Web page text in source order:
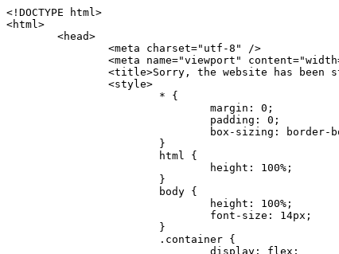
<!DOCTYPE html>
<html>
	<head>
		<meta charset="utf-8" />
		<meta name="viewport" content="width=device-width, initial-scale=1.0" />
		<title>Sorry, the website has been stopped</title>
		<style>
			* {
				margin: 0;
				padding: 0;
				box-sizing: border-box;
			}
			html {
				height: 100%;
			}
			body {
				height: 100%;
				font-size: 14px;
			}
			.container {
				display: flex;
				flex-direction: column;
				align-items: center;
				height: 100%;
				padding-top: 12%;
			}
			.logo img {
				display: block;
				width: 100px;
			}
			.logo img + img {
				margin-top: 12px;
			}
			.title {
				margin-top: 24px;
				font-size: 52px;
				color: #333;
			}
			.desc {
				margin-top: 24px;
				font-size: 16px;
				color: #777;
				text-align: center;
				line-height: 24px;
			}
			.footer {
				/* position: absolute;
				left: 0;
				bottom: 32px;
				width: 100%; */
				margin-top: 24px;
				text-align: center;
				font-size: 12px;
			}
			.footer .btlink {
				color: #20a53a;
				text-decoration: none;
			}
		</style>
	</head>
	<body>
		<div class="container">
			<div class="logo">
				<img
					src="data:image/png;base64,iVBORw0KGgoAAAANSUhEUgAAASwAAAEDCAYAAACPhzmWAAAABHNCSVQICAgIfAhkiAAAAAlwSFlzAAAt+wAALfsB/IdK5wAAABx0RVh0U29mdHdhcmUAQWRvYmUgRmlyZXdvcmtzIENTNui8sowAACAASURBVHic7J13eBRVF8bfMzPb0hNK6CAgVUCC9JJQFURFRQEbXRENZUFCh4UYQJHyAYIgxYIgSrHQAskSOoTeq/QSQnrdMnO/PyZoCMnu7GYXC/t7njwhM2fuXLacueWc9xBjDB4eL41XdPIH2Atg9AojVAOQQsAuAL8COBffJ9ryN3fRQx6NV3SqzIAWYKw1EQWDsZsgigawK75PdPrf3b8nDfI4rMdH4xWdSgDoC6A7gHoAvPKdFgHcBbAfwA8wm3+Lf3+Hx3H9TTRe0SkUwNsAWgOohIffq3QApwBsALAsvk900uPv4ZOJx2E9JsifuOfmdlwF4E2Fl2wHMDK+T/RxN3bLQwGarHi+LAObAuA9AGoFl2wP8ue6bX11S5abu+YBAPd3d+BJYNvFL8sfPru5hEUUTzpwWQcAKz7Y08XHXf3y8CgSpKUABkCZswIBtw9uzVZRRNuq7u2ZB8DjsB4LFkmcm5J9ZcXxAbGRjDGlI6a4ID96f/FvuSVpbLtybu2gB3x9aHzgd8cm1jx67/Y4ibEdCi+7X7Y0PyrVjx8Dnr6nse0UOTkPzuNxWG5m0/l5TQC8YhKtL5y+/UOdG+kpU+xckqjT0DvxfaLDoveYy4FDDIDZj6GrTzQch0+skhTzY5deIYf7bmubnJ3dUwK7a+salUBzfl2cZYJAfQA0B/DqY+nsE4zHYbmfjwAIALjrGclRCUMPrbNK4r5C7CSOw4pnqvB1d63PiabR7b6FhjYAqAqgM41tV++x9voJYtmR8aUBvMOA8unm3K+/PTZxw+/d3jl25PL5ermidTHkDZGHIODW3ncCZqCWMAZA6bzDg2lse88oy414HJYb2XR+3tMAXn7wt8SkrhcSVje6kZEytoDpaZ2GXjrwXnTfFZtML6O6cAYc3s133hdAq8fR5yeUJgD+nHZbJemVfXdvnlr95oD+J/uPG3Y7K6MzAzuR/wKtGpNoUEJ5cBiY73BrQGr2uDr9JOJxWG6EAV0BBOQ7xF9LT558f+iRHVYmxQAAz2FGzUp88117zDdpTLtdEPA1gJKFNFflMXT5CYVVBMAXOChkWczTlx/Zse+bjq9aD5/Y3yLbYolkAIhw6Y3m2u/gzw0FEJjvGgKox2Pr9hOIx2G5EQJeL3jMIoldD934ptP9nKyRAT5c2IEY0+SVW00j4Uf7QDZHUVo3dvUJh4qcxjGwBtcz06NX9h7x+YauPaf/kXy/pVpFg4fMz6wFHuGFXPIijWnr58bOPtF4HJab2HRuXn0AIYWdu5+TYbgxeN+x7dvTTSjHHwCPiXg4MLEwUl3eSQ8PyLRzXsgVrR/uuXvz1PLOr5fZ/dbWbVCzCMhrkwWpBKIw13fRA+BxWO6D0BaArrBTakEQPh0wUICvsACE+gpbvOa6znkowE0AZntGEmNVUnJzFwIbvWEVVUWYEYC2Lu2dhz/xOCz30bqoExxwfdbS73jwnL1R1QMyAXbGRf3y8ChnANxXYsgYo2TTnZIQ2R0bZs1pbPvCRl8eionHYbmBTefnBQKoW9R5nqPU5GCzF4gKHYEVwnWATrmmdx4Kcms3bkB2WnZhgPfFxJRAWEVbMVpVAamGa3rnIT8eh+Ue6kBOmC0UNc8lo2WFEiDyVdjeXhYVa2+dxYOTTBgSCYAZFZrr0kyWQJit92zYlAKoyAeWB+fxOCz3UAc2FtG91Ko7CAwsAUBZniBjv7moXx6KgDH8DsCqwJRMouQNs8WeQsOzLuiWhwJ4HJZ7sLmQ7qNSJUKj9oWyBNsrAHa4olMeioaIPwlgjxJbxqgEMsy2RlgA8AyNbVcwtstDMfE4LBez6fw8NYCatmxKeesSIQhKp4Nb2DSjRyjOzfQLmcIA/G7PjgFgTCoNszkJtqWZauDhoGEPLsDjsFxPAGxEpRMBPhrdPYhS6aJsHoIhxkX98mCfXQDsiiaaRKk0snLSAJhsmJUHUMpVHfMg43FYrqc08uWlPQoxQJUGnlPyYU4C4YR9Mw+ugAGXAJy3ZUMArJIU7FWpdDYYbK1j+QJ4ypX981B4pK6H4lEZgHdRJzmiTMA3DSo+WEFbZyDhhpKbLjsyPvjdmvXTQ1Yvaq3lhV6Qo7dvADgEYEd8n2hJSTv/Zhqv6NQUssxLFQBBRPg1vk/aOoz2Lsumxd6yd33/kMikZUfGnwbwjC07SWIBbTrUoy3HryUDZEurzCPq52I8Dsv1FBnOAAAEJP1ycKcJnKIR1hk2PTbXlsGyI+MFAB8DGP3b1QsjbqenpVQNLNEnn0kugEONV3T6NL5P9BYF9/zX8dzyjk2IaBKANsi386rV0BEM9WoOwhoa224FgOksKjbDTnNHAdhMYGYM/jX9vFVbwOylS1VW0H0PDuCZErqeirZOEiF57flzAkBKFmSP2jq57Mj4MgDWQRb4C86yWNol7z0SIzGWmM9MC1maZlPjFZ0mNS5DCm7776Hxik4DiCgGQBc8HCZieboMtxYaag15ij4WwBYa285mQCcDTsJOeAMDK1nJ31sF8aHXuRBD5lGKdTEeh+V6bE71eI5LPpOULoCz67ByAJwr6uSyI+MrQt7VeunBMaskNt0QOc3bIomFbc8TgMmY3nG4nfv+a2i8otMbABahkHg2jsPZmHjTPXBok+9wCwDbaWy7ImOkSF7HshljJTH4lfbRcJAk2+k8ROVtnvfgMB6H5Xps7v6pOC7pcnqGCqAgO+0kQ47BeoRlR8brAHwHoFH+4wyooQaVTjebo220+2njFZ3+9eqljVd0KgdgJh7VsQIAcBx2XLvDSoIeUcyoCGAVjW1bqDMhec0wwfbdmU+wtw4QJTt2KEWjwjzLLi7E47Bcj01HJPB0LzU9k2A/yj0BYpFfnDkAQgs5riJQw4zcbFsBkDoAI+3c+9/AABRYL6S8HwDw0dIWiKwKCh/x1gJoCY1q94jiQt/nInNQxIPiAYzBp0pASS9Y7Tosf/CKpv4eFOLx/i7kl7P/41Uc+Rd1ngHQ8aoEpGRxCA60J/J2nc2IfSTOZ9mR8e8AeL+oixKyM1+9NbzD6g6rjoUKRBVEiZWWJCopMVaSMQQzhlIMqNrs245++9/b9q8MSK27uI2gUamfAXBQlNhdibFEkUn3LJKUZBXFu2qOSzp0eXc0dG0jbTTTGQJGA5hayLnrtu7PAEGrtgTAYrWn8KDNyxdVpAThwT4eh+VCBDl/0KYCg5eKT8TdFF8EBxYZ+pDHI6kfSw+Pr02EuTb7wGOPrsZCL3RuVBoirsOMwzCxdCrPW/x8iPdWE/l7Efl64V9b+POmOcPawr/SxxV9/fkyXn5SOR9f8dnSVflADfml5mQFZlrNFasE9qhafcyK31DSTw9AU0RTE2lMuz1sWmxsgeO37fUhJccUCIuYYsdMBTClihweFOBxWC6EOGhhJz/QW626D28+0JZNHg/Jlyw7Ml5DhPmwMeUkwr6360+Z+84rO5ZDxfXJdyqLMaSlZbDUNMZSbgOJIBgAHFPQj38cc1q8WEHg+JkAKysBQYwx/7NJ1/3BmB8gj2RvZKRfZosnPksjZn4CjfC/IpoSQPiSxrZrxqJi84co2C09n2ayBoPnLtgx4wHySFu7EM8algthDCrYeAjIUdKqVHjpSihoruB0bRyAdjbsTXVLBwynwU1aQCX0KXDOG4RyINQBh5bg0A1gZRX04R+JxJiXRRJ7WCSpjShJz0iMVWSM+THIzirPptrK44eXsC92zoMkrbXRXE0Ac2jsXy8tA7PrsLKtYkl4a7JhOwSCA/MMClyJx2G5Fg52XtNMc24a1ColeYTZD/6x7Mj41wCMt2XspeK/aVJ+5AH4eX+poG0LgD8U2P0jIaJbAK7as8sVxZ5rzkzpgxlxvcCYrXWp3gAb+uAPiTG70+Uci7U05FxCWzplHP7aB/DgAjwOy5UQMQC2UmBMZtGUC5VQWBmvglgBYNmR8e0ALIGNDz4RUnvWaz2GRrQeDI4a2G+anQKJ/1qHJUDIAnDEnh0ByMo1z76ZNr8i0jP7w+ZoiGbQ2HZvA4BO4BUkQLMyYJQDhjQbZgwEm5IOHhzD47BcCWNW2HBYREhnBBPUgv08wsS0K7+e/7QZgJ9hJ1SihJfmE6r2AoNGNUVZR2k2i9pp90v5T+W9kMkAMB+21RIAAAwI2H757kq2IH47rOJMG6YaAMtoeKs3mlasdI5AObbaFSUpGBzLAZgthyWhkKrRHpzHKYe1+uhMocxnRdZYeHJhMMFm9RVKFiWWCZ63mb4Dxqw4cfWMWbS+zh4u1PkIHNHRl2tO+Brdmk8FoGRtbAmLiv1Ogd0/mn4hkUYABiW2VsaarTwxeTr7LG4MGNtvw1QNtRDed/WODIGj07balBgrUzUoKBtygG9RiFBQjedJZOXJyUVVHbKJww6r5qI2vkEqre/Qps0GT44d/p7BqPckeOYhMTEbcrJxUeQwBjOIsx3SwHC7XFj9dJNVqmhnAUQM8PIaQT2eeQYa1YcKurgGsBZW/PNfSb+QyGmQ8yhtQgBMVuvILZc+7YxzN98Be2RD4y84qrbn0lVvnZrfZ6tNBuimtw+1gjFba1hWyClWHgAYjPqyk2KHv/Fp3IgR1Uv7laaPmgZSRBuHfJDDOxgZ1uxyEQfXt+9Sqe55f41uaK7VMs1g1F+ALC8bD+DApLazbFUU+c/yUp3h5k3n5mUWtdrEGHvaX6MtgaycbQjwfaHIhiTp6jsdG2hESapg635agV/TreYYI6pG74H9h8/PENGXzdhpdxr1byI7O3ukl5cXB2CoHVP+TnrOcrZ+Y3X6qPeH8NetLNSKqCxupZQq46PbnZZrCS/qgaEV+F1vrvo5CH7etopNmKFgAf+/isGo9wfQBEBjyAn4tX01qutq4LO2cze+Al/tWRCLc6RNhxzW5vNfq37sOpz/IHpR+oYrJz4OVKnHvl2rae2k3OwlImNheWa3DUb9IQAxAHYCuDip7awn502joqcIDPAWiBridsIWBPh+UWQbonSxZpCPWmI2lR8y36rfZCgNb9kbOk0LO736FRDfZjPi/nPTk49bzZIADFt2ZLwXgIG2bBkQvPL4yhVswb7uNDqsKziuVyFmhEDv50RJiid5DarQB0GNIN91yLJUhZ9Nkb4MsCenYrfBqNdC1iJrCaAjgKYAyjMGFc8Tq+irG77kwPnf956/PQle6gtIwT2IzAv2K2//iUPDsc41B1juZqV1XPXisKTUnPRfchg7Puv4Du8qPgHVvAX1/DyzcgBeBjAXwH4A2w1G/TSDUd82z+P+1ykyhocA3M7M7OJTp2oCGCs66NBsPd+gdEktAysy/CFQp5lIlbvlQqe2t9B+FGADWNR/z1k9jCUcCjTZTaL4+vqzU8MxI24gigrt8NGGZUpiIlHhOYUckAHGnYCf1naFZ4YkNt34n54SGox6jcGob2Yw6scC2AhZMPJryJpiVQCofLWq3wbWq1Kx76KtF/deTTwKX80dJEobwfAGNH+F7yjB4TWsXKt507mUO/NOvDd/172stDGBGt3yz48bF044+FtUKa1PR564/AUpNQCaARgNYDuAGINRP9Ng1NsKgPxXwxizWU0l22zpuHvw2FxYxV1FGuWYLwV5qcoyhkKjpAk492rtCXPxetPxANkSDEwE8A6LMtrWbfoP0C9khglAXwBn7dkmZ5s+M16fUQ1Xkt5AYaEOPN9s6YxNKQU+y3+d5rgDi09cyIBO3cXOrewlR/9rMRj1jQ1G/STIM6kYAJ9CDmz+c32W57i7Zf10PZYu3dqvbOSPo1DSdyNU3O+4J84Ej1XgsIMt2OWQEq7DDuvdBsMuikzaFnvr2M4bH++ck2nJnafhhTfqBJU7OfN4TOmEnPS2PoImih7dHeEgy6GMALDRYNQfNBj1Iw1GfTVH+/BPhohslTCHyFi5BhVYXZjM24o0ktitO1nZRU41Any0o6h9xarQqvV2ujOCRcU+MSXu+4VE3gfwIewI8BFBezUpYzlbdfwITNbJjxhwVGX9zuOltCq+0B1FjcDHfDnhRy8QNbHTJbs5if8mDEZ9OYNRP9Bg1D9wUpMhT//+rMHJkFdoRa1aXkrwDflg0da0syUCDkKrHgJCDHKkgQDWALjGFsXtcLQPTqUNEGi2VRL7rz+zYkOT4BqvH7v/R1U1J7xYQuu9ctedy+t+NR0fM6PZq79cSEv8UmKsUSELl1rIC3GNAYw3GPW/5/0nYv7t610MuG4vtPngjRuvICHlK/h4JePRGKtM+OrS7udYClXG1Ajc76/WGP8bntu+Bbbfv+//C+ELjtIvJDJu2ZHxnwMYY8tOkljIj6cnz2Ff7BxGY9p2BNFfcj1EarSq2aKMrzb+kski4mHNLWuwj3Y3Qqo+DyLb3x+CXR35fzoGo54D0BpATwDdAJQpypYB4Ij+eLqk37C3Jq2Mx1PBU1DK78G64jlo+FdxzzoNPIUBaO9Mf5yKw+pVL/wCgO9yREvn12o0mXb8J+PrFkk8CAAqjn+tlM5vryF+87MaSWrrp9KMJ9sBfv4A3gbwC4BYg1H/icGo/9fmuZEsTWLzCZ9mMrdnP56/Dqv4qAQyY7fAWFq22VKnkNZzmlauOpiGtewJnnvexi1uAYhwrOf/KaIAHLdnlGWyDv3pzJQuuJPSEwwPT5t9vZq1qdQ0niP6UxqGAeA4uhxapflB+OnsTQeBf3H6k8Go9zUY9R8gbykHwCDYcFYA4K9VzetQs1yLtxZsUqFG+b1Qq2RnRbgJLYXhuvlt8BQOwAi5pJrDFCfSfQkB5kyLaWjM/G97H9se21Fi0jW5f1TCR635atXVE6smxq5cXtY7oKGK45VU1W0C4DMA8Qaj/nODUV+rGP37u7gF28GEsEpibWBHJeSaCsqaAMDdumWD060Se2Sq7K9RzXg6oO8dBQvtkSwq9j81HXGEfiGRmQxstBLbTJN5GVsRKSI9+6OHTghcYyAslee5iw8OEQCNIOwhChXB8/Z2ZkUA1xzt+9+NwagvZ4gdPgry4vkiAG1RhKrrAwSeO9uobGCofu2ByS1nbpiGQO+1IHqwpGGFF72Eq5Y6ELAw79hitijOqUwLpx1Wr3rh+wFsIwD3slO/OvjZT02OJFzujHyBciqOf7FWpVrn556I7VSW48N0vDocyrYwy0NWxdxvMOoXGIz6RvYu+AeRDNguzcUY/OJv/dERZ25uBArkmlnEa6fG9FSLDAUlfK+9XrfPDAxpMQpET9tofi/k3MMnmv4hn24B8L09O8YQvOLoge/Zgv0/wWJd/OcJgXua2pQL1grcQzmLVQK9tmBAozbgyN4sIAF2Pgf/JAxGfXWDUT8VQDyIZkCuXG0XH412yrg2jUNeWrCpIgQ6AY2q70MGAnrgkiUbalqXd+QkJGxwtp/FyiVkYAvk38CllDs/n+z9P+5uWkJ3lu9LSICPl6CeM/di/JaI/eu2Bmq9mwvE2d1+zsMfwGDIu4vL/iWOKwPARXtGqdm5nd6MuXUakvTw1rnEzgIIkiTpIWndIG/1GOoaFgxvjS3VBhHARBYV68lfk5kOO6NdAJAY67TujGEYZu76COzBLiOVRoPK9Sv4ev05deGIMpuXb7kd/l6dYH/996qSe//dGGL1FQ1G/XQAsZAVQexW+mEAVDy3t7SPrsXIgYvn08gFy+Cr+x5cgaIbHI3AFcseaGgr5IroALCQLY6zWbrOFsVyWDz4WMhPdADwP3X/2i833l9+IDE7bVB+OwZAxfHtG5WucnT+yR3tDide6x2g0fUnIru6Qw/ahrxlbTQY9V8ajHpbI4y/lS41wxkAm3loAGCRxJaRGatKwGx5eLdQFC+fuX+3OssnBKjm+ZhuNSeuQp2Kc2Bb0fR3FhXrKW2fR7+QyNOQi3XYJTXX8vn5lHn1kZDaB7L8DgcVH9K8YoX9RCQCgIrn4unF93Oh4pWE5ZxjUbH/2A0kg1FfwhCrnwDCfsjrnbbzW/MgQlaQl3b05TupXQcv2VIJL9c7B7XwaAAuhy9wIHM+vLj1kOOxAOAqGPuxOP0ulsPqUe8jE4BlD/5mYNV++mP/hmuDDywzi9bPCtoT4O2v1s29mpmyYf6JuCO9y4fU5on7zQH9DV/I29Z7DUb9BINRb3MR8G/kBGzLzIAB5dVmVg33kn/Jd9iM5Izr11Mz86/dWRpWLPExhTd/GQLfzUaTJshVZDw8zFwUIjddCMKeKwmr2LLZx5GVK69/qfjnPtt0KIUDLgBASS/1byinrQgim5Wh87BZU/LvwrBNrzUY9R8C2A/CFCgYUQF5Uyai3W83rNZw6JIta5cdvrgMJf1Xgwqp/kT4hUXGjkRV7XIQmuc78x37amexRp3FlpdhwAbkmwJZJbHVurOLvj3ePzbCKoprCruGJ651gNZrb9e4pYOWXjj0eimt95sEcmQLuCSAKZCniv0NRnvhSI8bdg52ggYJQIopty04dhJgcjIuY6nYff1yukn8MxjUV6P6X92gIefgo4uyc9MtLCp2d3F7/l+jX0jkFcghM3ZhjNX47ljMAjZ37yyIUgw4rs2E3Ue8tCr+AAGoEei3FcQ9i3xxR0WQC7CTxe27qzEY9S9BwHYAXwKorvQ6AtLK+Og++lCytq8++Yd2KOW/t8iHJ2E/Gqu608BQAwhv5TtzH8DqYv0H4AKH9Va98CTImk1/kmu19Npw7qtJR/vH9LBKYlHJjTqtIEwJVAlxo/